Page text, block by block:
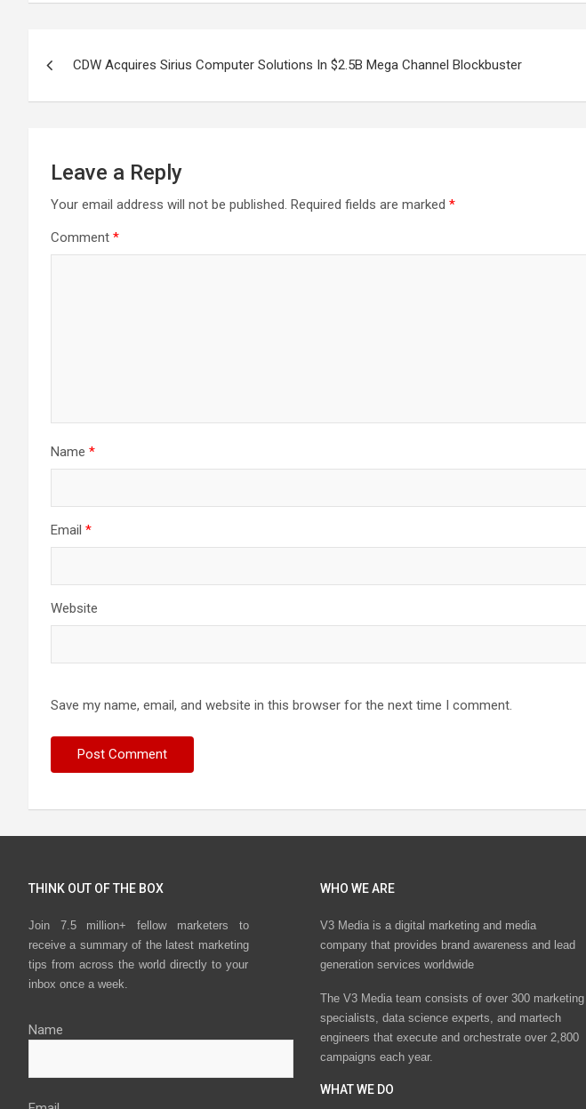
navigation
CDW Acquires Sirius Computer Solutions In $2.5B Mega Channel Blockbuster
Leave a Reply
Your email address will not be published. Required fields are marked *
Comment *
Name *
Email *
Website
Save my name, email, and website in this browser for the next time I comment.
THINK OUT OF THE BOX
Join 7.5 million+ fellow marketers to
receive a summary of the latest marketing
tips from across the world directly to your
inbox once a week.
Name
WHO WE ARE
V3 Media is a digital marketing and media
company that provides brand awareness and lead
generation services worldwide
The V3 Media team consists of over 300 marketing
specialists, data science experts, and martech
engineers that execute and orchestrate over 2,800
campaigns each year.
WHAT WE DO